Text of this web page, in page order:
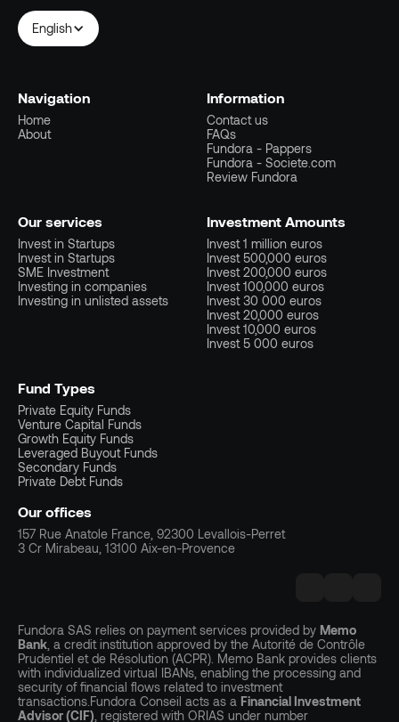
English
Navigation
Home
About
Information
Contact us
FAQs
Fundora - Pappers
Fundora - Societe.com
Review Fundora
Our services
Invest in Startups
Invest in Startups
SME Investment
Investing in companies
Investing in unlisted assets
Investment Amounts
Invest 1 million euros
Invest 500,000 euros
Invest 200,000 euros
Invest 100,000 euros
Invest 30 000 euros
Invest 20,000 euros
Invest 10,000 euros
Invest 5 000 euros
Fund Types
Private Equity Funds
Venture Capital Funds
Growth Equity Funds
Leveraged Buyout Funds
Secondary Funds
Private Debt Funds
Our offices
157 Rue Anatole France, 92300 Levallois-Perret
3 Cr Mirabeau, 13100 Aix-en-Provence
Fundora SAS relies on payment services provided by Memo
Bank , a credit institution approved by the Autorité de Contrôle
Prudentiel et de Résolution (ACPR). Memo Bank provides clients
with individualized virtual IBANs, enabling the processing and
security of financial flows related to investment
transactions.Fundora Conseil acts as a Financial Investment
Advisor (CIF) , registered with ORIAS under number